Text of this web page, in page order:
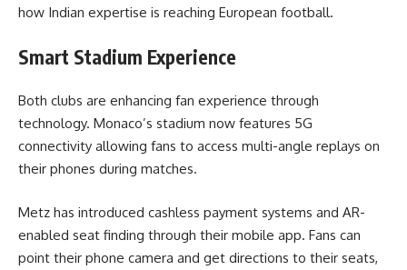
how Indian expertise is reaching European football.
Smart Stadium Experience
Both clubs are enhancing fan experience through
technology. Monaco’s stadium now features 5G
connectivity allowing fans to access multi-angle replays on
their phones during matches.
Metz has introduced cashless payment systems and AR-
enabled seat finding through their mobile app. Fans can
point their phone camera and get directions to their seats,